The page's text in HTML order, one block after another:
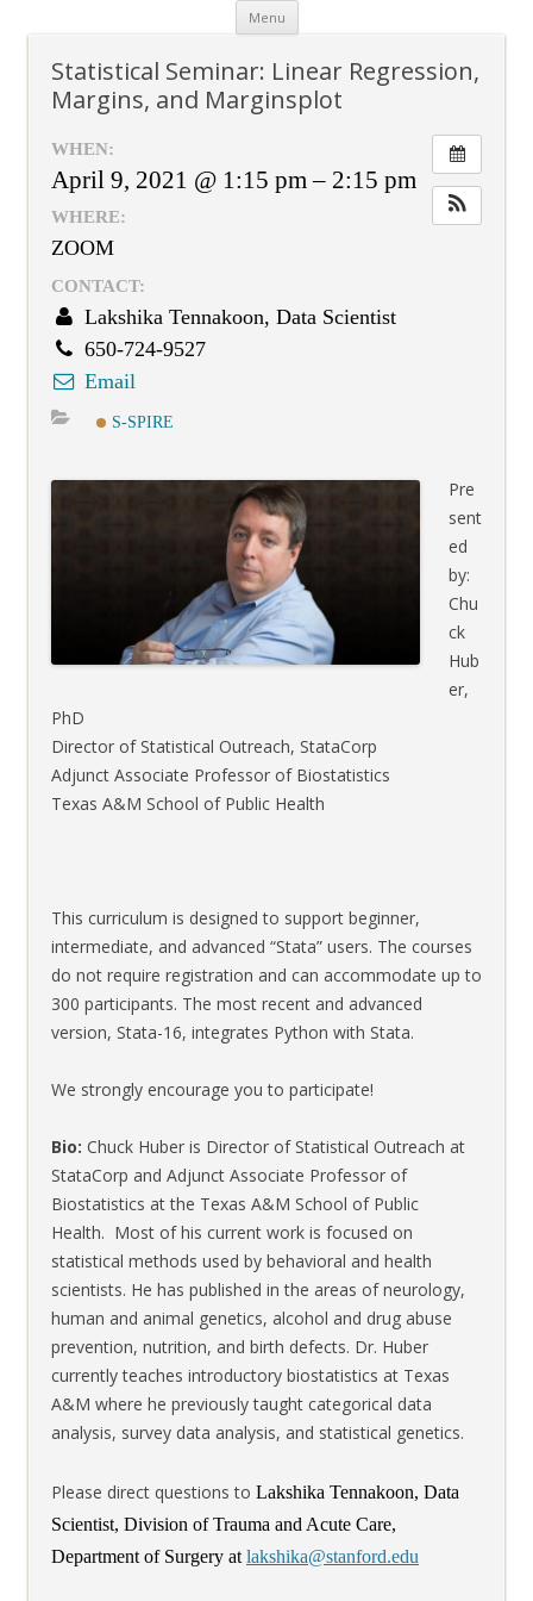
Menu Skip
content
Statistical Seminar: Linear Regression,
Margins, and Marginsplot
WHEN:
April 9, 2021 @ 1:15 pm – 2:15 pm
WHERE:
ZOOM
CONTACT:
Lakshika Tennakoon, Data Scientist
650-724-9527
Email
S-SPIRE
Pre
sent
ed
by:
Chu
ck
Hub
er,
PhD
Director of Statistical Outreach, StataCorp
Adjunct Associate Professor of Biostatistics
Texas A&M School of Public Health
This curriculum is designed to support beginner,
intermediate, and advanced “Stata” users. The courses
do not require registration and can accommodate up to
300 participants. The most recent and advanced
version, Stata-16, integrates Python with Stata.
We strongly encourage you to participate!
Bio: Chuck Huber is Director of Statistical Outreach at
StataCorp and Adjunct Associate Professor of
Biostatistics at the Texas A&M School of Public
Health. Most of his current work is focused on
statistical methods used by behavioral and health
scientists. He has published in the areas of neurology,
human and animal genetics, alcohol and drug abuse
prevention, nutrition, and birth defects. Dr. Huber
currently teaches introductory biostatistics at Texas
A&M where he previously taught categorical data
analysis, survey data analysis, and statistical genetics.
Please direct questions to Lakshika Tennakoon, Data
Scientist, Division of Trauma and Acute Care,
Department of Surgery at lakshika@stanford.edu